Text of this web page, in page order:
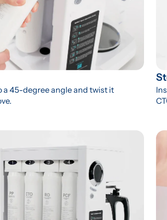
a 45-degree angle and twist it